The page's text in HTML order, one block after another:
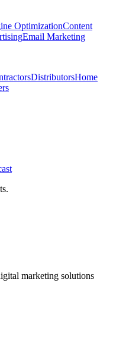
OptimizationContent
Email Marketing
DistributorsHome
marketing solutions